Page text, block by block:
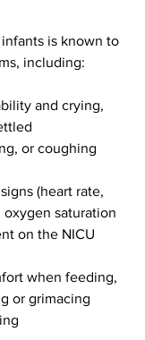
is known to
including:
and crying,
or coughing
(heart rate,
oxygen saturation
on the NICU
when feeding,
or grimacing